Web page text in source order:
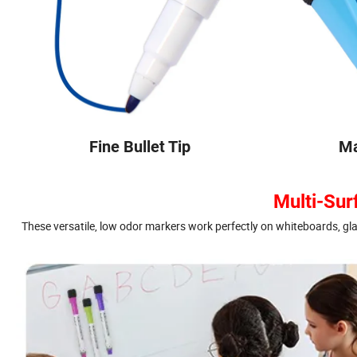
Fine Bullet Tip
Multi-
These versatile, low odor markers work perfectly on whiteboards,